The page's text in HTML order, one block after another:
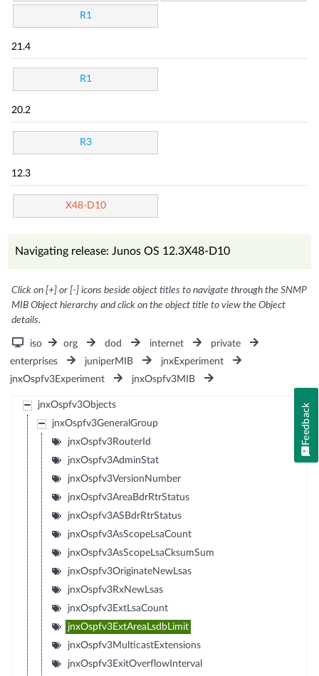
R1
21.4
R1
20.2
R3
12.3
X48-D10
Navigating release: Junos OS 12.3X48-D10
Click on [+] or [-] icons beside object titles to navigate through the SNMP
MIB Object hierarchy and click on the object title to view the Object
details.
iso org dod internet
private
enterprises
juniperMIB
jnxExperiment
jnxOspfv3Experiment
jnxOspfv3MIB
jnxOspfv3Objects
jnxOspfv3GeneralGroup
jnxOspfv3RouterId
jnxOspfv3AdminStat
jnxOspfv3VersionNumber
jnxOspfv3AreaBdrRtrStatus
jnxOspfv3ASBdrRtrStatus
jnxOspfv3AsScopeLsaCount
jnxOspfv3AsScopeLsaCksumSum
jnxOspfv3OriginateNewLsas
jnxOspfv3RxNewLsas
jnxOspfv3ExtLsaCount
jnxOspfv3ExtAreaLsdbLimit
jnxOspfv3MulticastExtensions
jnxOspfv3ExitOverflowInterval
Feedback